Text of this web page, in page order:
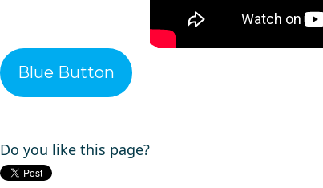
Blue Button
Do you like this page?